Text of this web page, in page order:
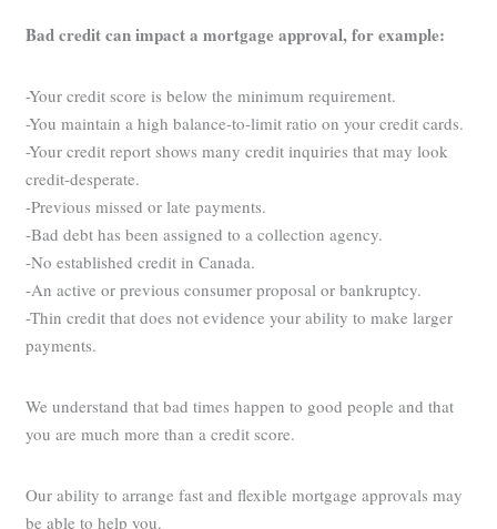
Bad credit can impact a mortgage approval, for example:
-Your credit score is below the minimum requirement.
-You maintain a high balance-to-limit ratio on your credit cards.
-Your credit report shows many credit inquiries that may look
credit-desperate.
-Previous missed or late payments.
-Bad debt has been assigned to a collection agency.
-No established credit in Canada.
-An active or previous consumer proposal or bankruptcy.
-Thin credit that does not evidence your ability to make larger
payments.
We understand that bad times happen to good people and that
you are much more than a credit score.
Our ability to arrange fast and flexible mortgage approvals may
be able to help you.